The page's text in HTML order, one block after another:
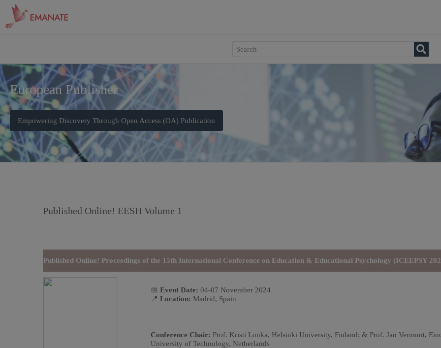
European Publisher
Empowering Discovery Through Open Access (OA) Publication
Published Online! EESH Volume 1
Published Online! Proceedings of the 15th International Conference on Education & Educational Psychology (ICEEPSY
📅 Event Date: 04-07 November 2024
📍 Location: Madrid, Spain
Conference Chair: Prof. Kristi Lonka, Helsinki University, Finland; & Prof. Jan Vermunt,
University of Technology, Netherlands